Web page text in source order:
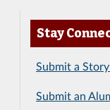
Stay
Submit a
Submit an